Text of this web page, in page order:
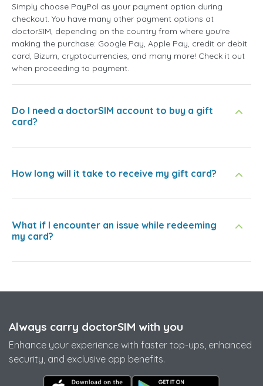
Simply choose PayPal as your payment option during
checkout. You have many other payment options at
doctorSIM, depending on the country from where you're
making the purchase: Google Pay, Apple Pay, credit or debit
card, Bizum, cryptocurrencies, and many more! Check it out
when proceeding to payment.
Do I need a doctorSIM account to buy a gift
card?
How long will it take to receive my gift card?
What if I encounter an issue while redeeming
my card?
Always carry doctorSIM with you
Enhance your experience with faster top-ups, enhanced
security, and exclusive app benefits.